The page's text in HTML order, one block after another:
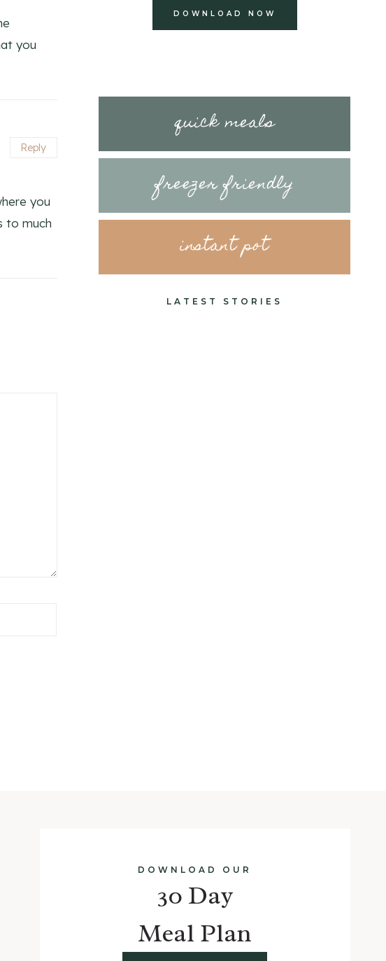
you
you
to much
Reply
DOWNLOAD NOW
quick meals
freezer friendly
instant pot
LATEST STORIES
DOWNLOAD OUR
30 Day
Meal Plan